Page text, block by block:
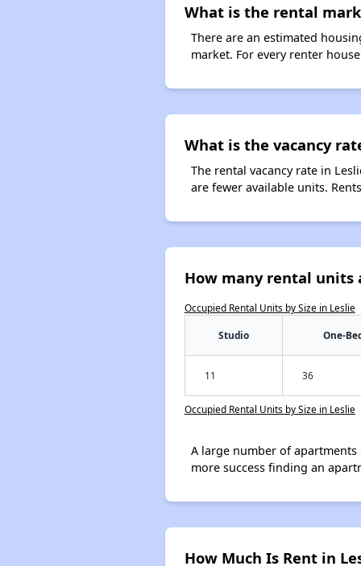
What is the rental
There are an estimated
market. For every renter
What is the vacancy
The rental vacancy rate in
are fewer available units.
How many rental units
Occupied Rental Units by Size in Leslie
Studio One-
11 36
Occupied Rental Units by Size in Leslie
A large number of
more success finding an
How Much Is Rent in